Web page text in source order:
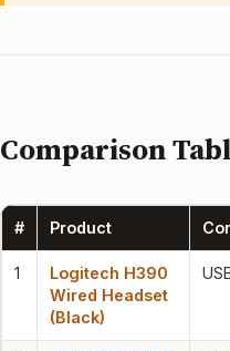
Comparison
# Product
1
Logitech H390
Wired Headset
(Black)